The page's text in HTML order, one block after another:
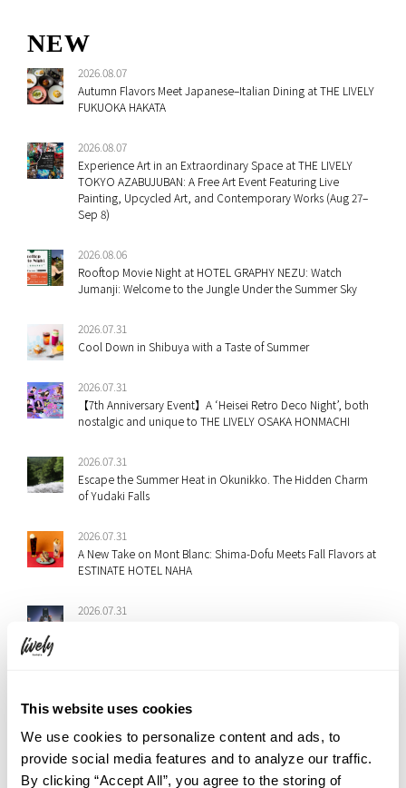
This website uses cookies
We use cookies to personalize content and ads, to
provide social media features and to analyze our traffic.
By clicking “Accept All”, you agree to the storing of
NEW
2026.08.07
Autumn Flavors Meet Japanese–Italian Dining at THE LIVELY
FUKUOKA HAKATA
2026.08.07
Experience Art in an Extraordinary Space at THE LIVELY
TOKYO AZABUJUBAN: A Free Art Event Featuring Live
Painting, Upcycled Art, and Contemporary Works (Aug 27–
Sep 8)
2026.08.06
Rooftop Movie Night at HOTEL GRAPHY NEZU: Watch
Jumanji: Welcome to the Jungle Under the Summer Sky
2026.07.31
Cool Down in Shibuya with a Taste of Summer
2026.07.31
【7th Anniversary Event】A ‘Heisei Retro Deco Night’, both
nostalgic and unique to THE LIVELY OSAKA HONMACHI
2026.07.31
Escape the Summer Heat in Okunikko. The Hidden Charm
of Yudaki Falls
2026.07.31
A New Take on Mont Blanc: Shima-Dofu Meets Fall Flavors at
ESTINATE HOTEL NAHA
2026.07.31
Sunset | Hotel Staff’s Recommended Route
2026.07.28
【Regular Event】Embrace Wellness at THE LIVELY OSAKA
HONMACHI : Morning Flow Yoga